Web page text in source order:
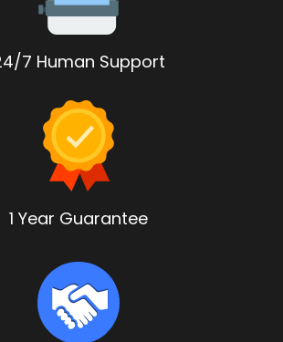
7 Human Support
1 Year Guarantee